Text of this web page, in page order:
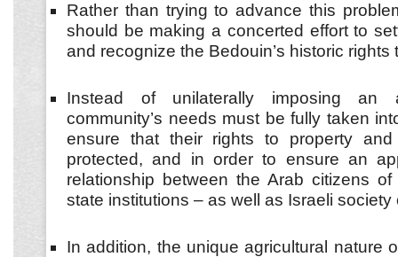
Rather than trying to advance this
should be making a concerted effort to
and recognize the Bedouin’s historic rights
Instead of unilaterally imposing an
community’s needs must be fully taken
ensure that their rights to property
protected, and in order to ensure an
relationship between the Arab citizens
state institutions – as well as Israeli society
In addition, the unique agricultural nature